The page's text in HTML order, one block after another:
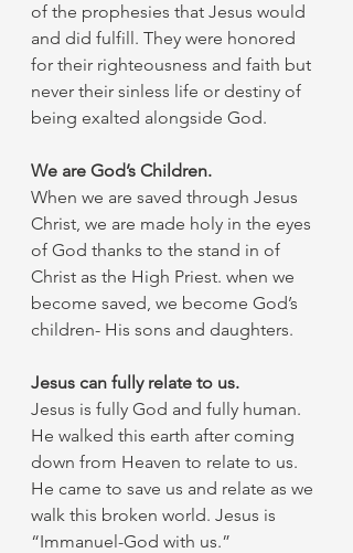
of the prophesies that Jesus would
and did fulfill. They were honored
for their righteousness and faith but
never their sinless life or destiny of
being exalted alongside God.
We are God’s Children.
When we are saved through Jesus
Christ, we are made holy in the eyes
of God thanks to the stand in of
Christ as the High Priest. when we
become saved, we become God’s
children- His sons and daughters.
Jesus can fully relate to us.
Jesus is fully God and fully human.
He walked this earth after coming
down from Heaven to relate to us.
He came to save us and relate as we
walk this broken world. Jesus is
“Immanuel-God with us.”